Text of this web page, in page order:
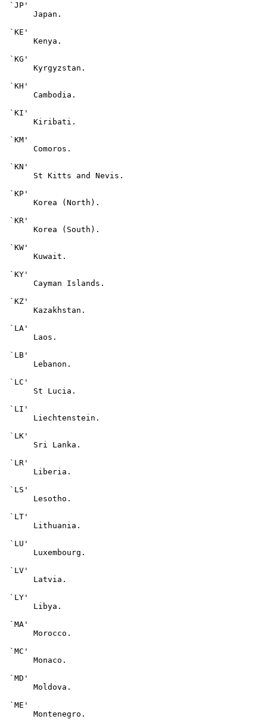
`JP'
      Japan.
`KE'
      Kenya.
`KG'
      Kyrgyzstan.
`KH'
      Cambodia.
`KI'
      Kiribati.
`KM'
      Comoros.
`KN'
      St Kitts and Nevis.
`KP'
      Korea (North).
`KR'
      Korea (South).
`KW'
      Kuwait.
`KY'
      Cayman Islands.
`KZ'
      Kazakhstan.
`LA'
      Laos.
`LB'
      Lebanon.
`LC'
      St Lucia.
`LI'
      Liechtenstein.
`LK'
      Sri Lanka.
`LR'
      Liberia.
`LS'
      Lesotho.
`LT'
      Lithuania.
`LU'
      Luxembourg.
`LV'
      Latvia.
`LY'
      Libya.
`MA'
      Morocco.
`MC'
      Monaco.
`MD'
      Moldova.
`ME'
      Montenegro.